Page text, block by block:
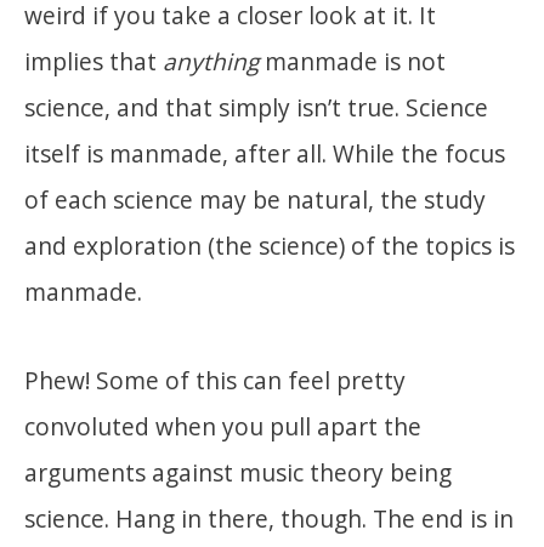
weird if you take a closer look at it. It
implies that anythingmanmade is not
science, and that simply isn’t true. Science
itself is manmade, after all. While the focus
of each science may be natural, the study
and exploration (the science) of the topics is
manmade.
Phew! Some of this can feel pretty
convoluted when you pull apart the
arguments against music theory being
science. Hang in there, though. The end is in